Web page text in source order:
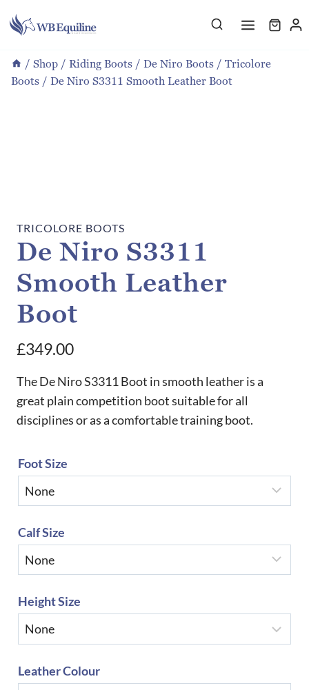
to
/ Shop / Riding Boots / De Niro Boots / Tricolore
Boots / De Niro S3311 Smooth Leather Boot
TRICOLORE BOOTS
De Niro S3311
Smooth Leather
Boot
£349.00
The De Niro S3311 Boot in smooth leather is a
great plain competition boot suitable for all
disciplines or as a comfortable training boot.
Foot Size
Calf Size
Height Size
Leather Colour